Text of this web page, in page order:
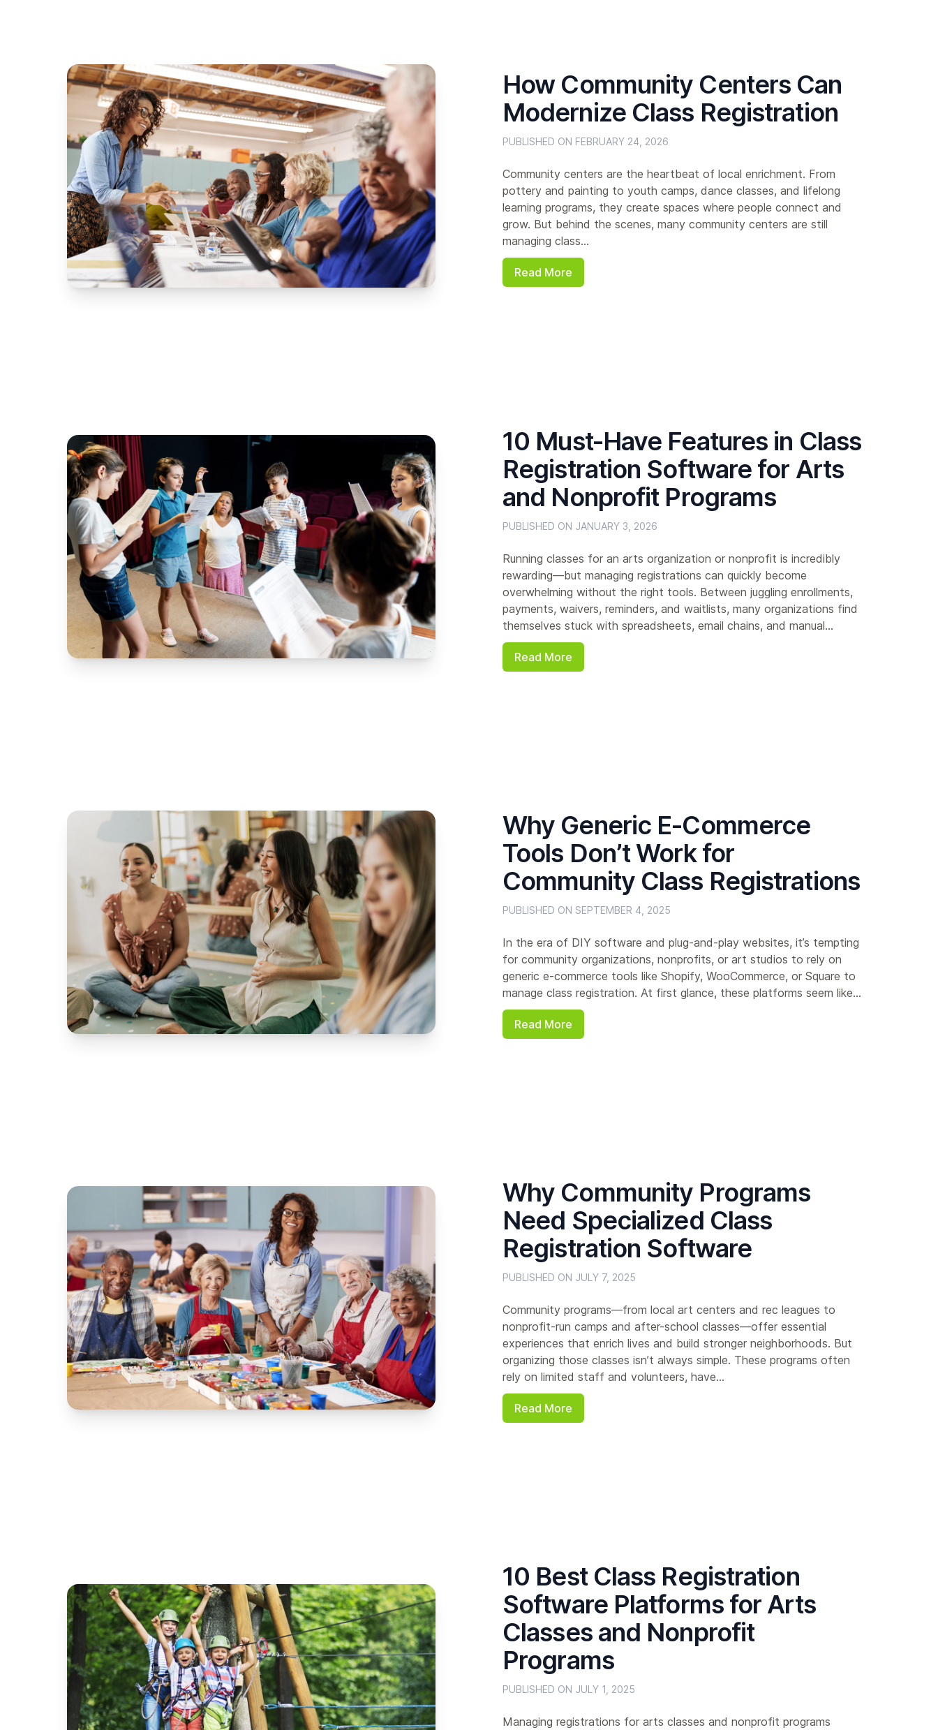
How Community Centers Can
Modernize Class Registration
PUBLISHED ON FEBRUARY 24, 2026
Community centers are the heartbeat of local enrichment. From
pottery and painting to youth camps, dance classes, and lifelong
learning programs, they create spaces where people connect and
grow. But behind the scenes, many community centers are still
managing class...
Read More
10 Must-Have Features in Class
Registration Software for Arts
and Nonprofit Programs
PUBLISHED ON JANUARY 3, 2026
Running classes for an arts organization or nonprofit is incredibly
rewarding—but managing registrations can quickly become
overwhelming without the right tools. Between juggling enrollments,
payments, waivers, reminders, and waitlists, many organizations find
themselves stuck with spreadsheets, email chains, and manual...
Read More
Why Generic E-Commerce
Tools Don’t Work for
Community Class Registrations
PUBLISHED ON SEPTEMBER 4, 2025
In the era of DIY software and plug-and-play websites, it’s tempting
for community organizations, nonprofits, or art studios to rely on
generic e-commerce tools like Shopify, WooCommerce, or Square to
manage class registration. At first glance, these platforms seem like...
Read More
Why Community Programs
Need Specialized Class
Registration Software
PUBLISHED ON JULY 7, 2025
Community programs—from local art centers and rec leagues to
nonprofit-run camps and after-school classes—offer essential
experiences that enrich lives and build stronger neighborhoods. But
organizing those classes isn’t always simple. These programs often
rely on limited staff and volunteers, have...
Read More
10 Best Class Registration
Software Platforms for Arts
Classes and Nonprofit
Programs
PUBLISHED ON JULY 1, 2025
Managing registrations for arts classes and nonprofit programs